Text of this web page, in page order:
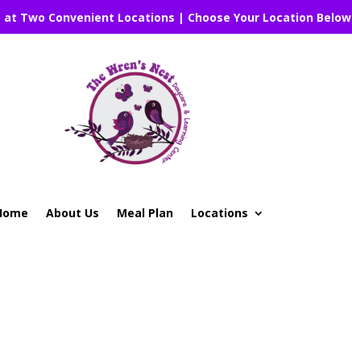
at Two Convenient Locations | Choose Your Location Below
About Us Meal Plan Locations